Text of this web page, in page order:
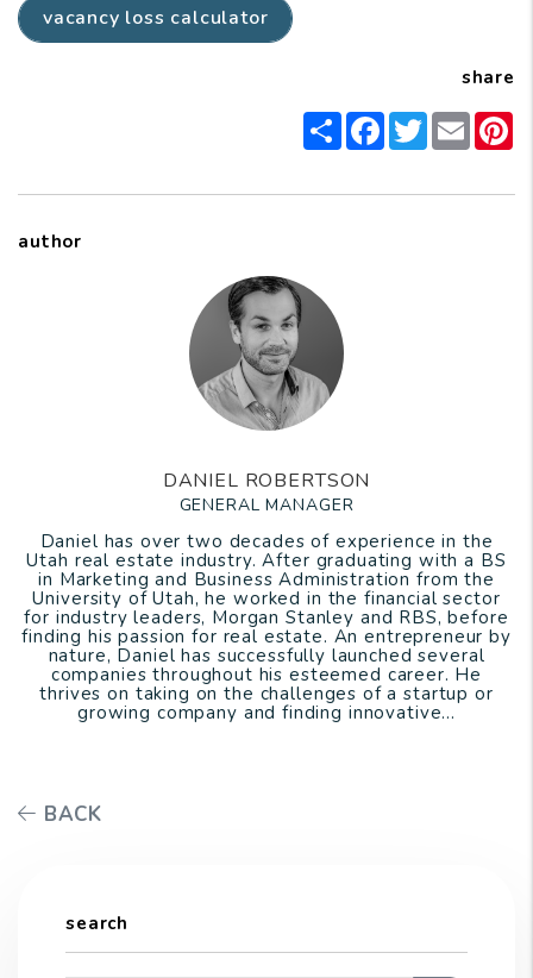
vacancy loss calculator
share
ShareFacebook
Twitter
Email
author
DANIEL ROBERTSON
GENERAL MANAGER
Daniel has over two decades of experience in the
Utah real estate industry. After graduating with a BS
in Marketing and Business Administration from the
University of Utah, he worked in the financial sector
for industry leaders, Morgan Stanley and RBS, before
finding his passion for real estate. An entrepreneur by
nature, Daniel has successfully launched several
companies throughout his esteemed career. He
thrives on taking on the challenges of a startup or
growing company and finding innovative...
BACK
search